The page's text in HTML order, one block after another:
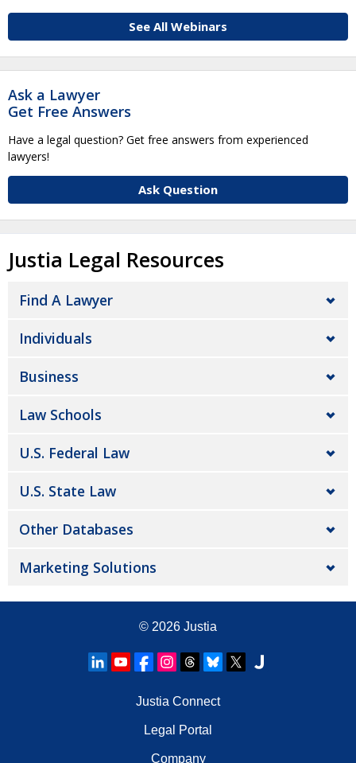
See All Webinars
Ask a Lawyer
Get Free Answers
Have a legal question? Get free answers from experienced
lawyers!
Ask Question
Justia Legal Resources
Find A Lawyer
Individuals
Business
Law Schools
U.S. Federal Law
U.S. State Law
Other Databases
Marketing Solutions
© 2026 Justia
Justia Connect
Legal Portal
Company